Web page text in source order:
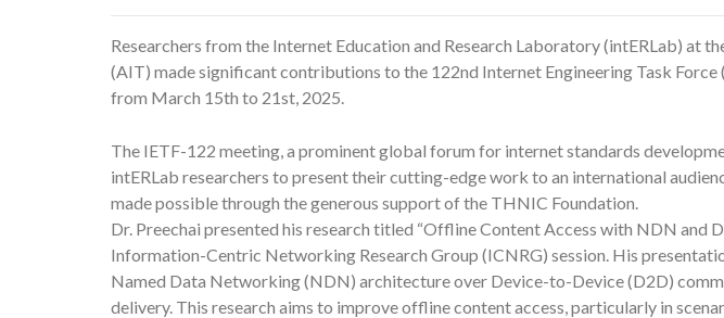
Researchers from the Internet Education and Research Laboratory (intERLab) at
(AIT) made significant contributions to the 122nd Internet Engineering Task Force
from March 15th to 21st, 2025.
The IETF-122 meeting, a prominent global forum for internet standards
intERLab researchers to present their cutting-edge work to an international
made possible through the generous support of the THNIC Foundation.
Dr. Preechai presented his research titled “Offline Content Access with NDN and
Information-Centric Networking Research Group (ICNRG) session. His
Named Data Networking (NDN) architecture over Device-to-Device (D2D)
delivery. This research aims to improve offline content access, particularly in